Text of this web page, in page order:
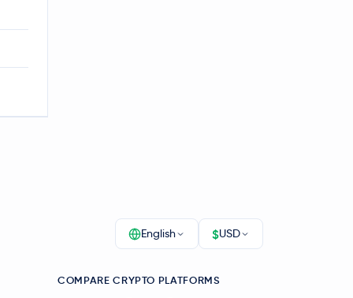
English $USD
COMPARE CRYPTO PLATFORMS